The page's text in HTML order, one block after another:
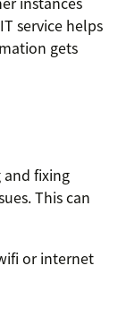
service helps
gets
fixing
This can
or internet